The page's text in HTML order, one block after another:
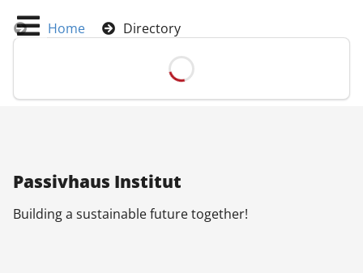
Home Directory
Pas­siv­haus In­sti­tut
Build­ing a sus­tain­able fu­ture to­geth­er!